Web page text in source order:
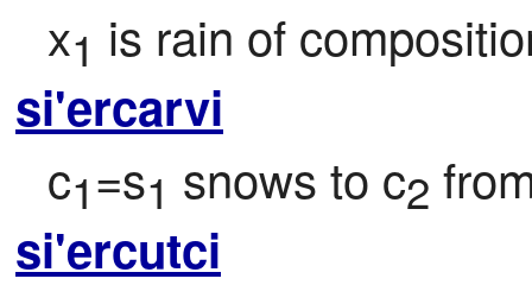
x1 is rain of
si'ercarvi
c1=s1 snows to c2
si'ercutci